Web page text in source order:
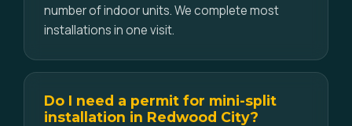
number of indoor units. We complete most
installations in one visit.
Do I need a permit for mini-split
installation in Redwood City?